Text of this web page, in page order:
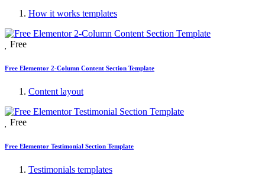
How it works templates
Free
Free Elementor 2-Column Content Section Template
Content layout
Free
Free Elementor Testimonial Section Template
Testimonials templates